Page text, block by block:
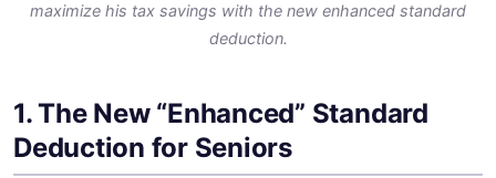
maximize his tax savings with the new enhanced standard
deduction.
1. The New “Enhanced” Standard
Deduction for Seniors